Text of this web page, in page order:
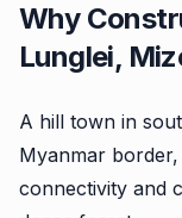
Why
Lunglei,
A hill town in
Myanmar
connectivity and